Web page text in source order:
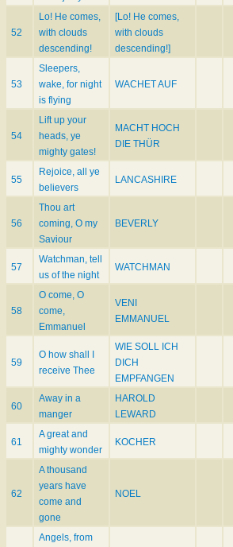
52
Lo! He comes,
with clouds
descending!
[Lo! He comes,
with clouds
descending!]
53
Sleepers,
wake, for night
is flying
WACHET AUF
54
Lift up your
heads, ye
mighty gates!
MACHT HOCH
DIE THÜR
55
Rejoice, all ye
believers
LANCASHIRE
56
Thou art
coming, O my
Saviour
BEVERLY
57
Watchman, tell
us of the night
WATCHMAN
58
O come, O
come,
Emmanuel
VENI
EMMANUEL
59
O how shall I
receive Thee
WIE SOLL ICH
DICH
EMPFANGEN
60
Away in a
manger
HAROLD
LEWARD
61
A great and
mighty wonder
KOCHER
62
A thousand
years have
come and
gone
NOEL
Angels, from